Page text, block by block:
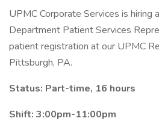
UPMC Corporate Services is hiring
Department Patient Services
patient registration at our UPMC
Pittsburgh, PA.
Status: Part-time, 16 hours
Shift: 3:00pm-11:00pm